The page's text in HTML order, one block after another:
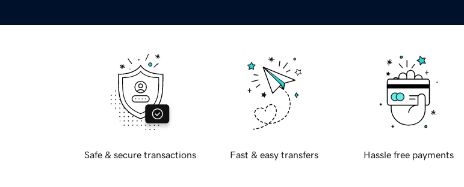
Safe & secure transactions Fast & easy transfers Hassle free payments